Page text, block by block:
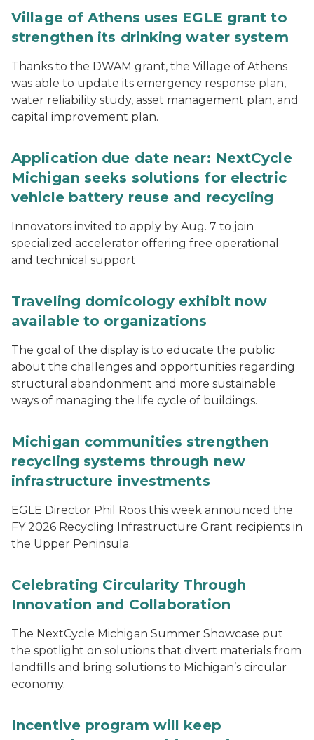
Village of Athens uses EGLE grant to
strengthen its drinking water system
Thanks to the DWAM grant, the Village of Athens
was able to update its emergency response plan,
water reliability study, asset management plan, and
capital improvement plan.
Application due date near: NextCycle
Michigan seeks solutions for electric
vehicle battery reuse and recycling
Innovators invited to apply by Aug. 7 to join
specialized accelerator offering free operational
and technical support
Traveling domicology exhibit now
available to organizations
The goal of the display is to educate the public
about the challenges and opportunities regarding
structural abandonment and more sustainable
ways of managing the life cycle of buildings.
Michigan communities strengthen
recycling systems through new
infrastructure investments
EGLE Director Phil Roos this week announced the
FY 2026 Recycling Infrastructure Grant recipients in
the Upper Peninsula.
Celebrating Circularity Through
Innovation and Collaboration
The NextCycle Michigan Summer Showcase put
the spotlight on solutions that divert materials from
landfills and bring solutions to Michigan’s circular
economy.
Incentive program will keep